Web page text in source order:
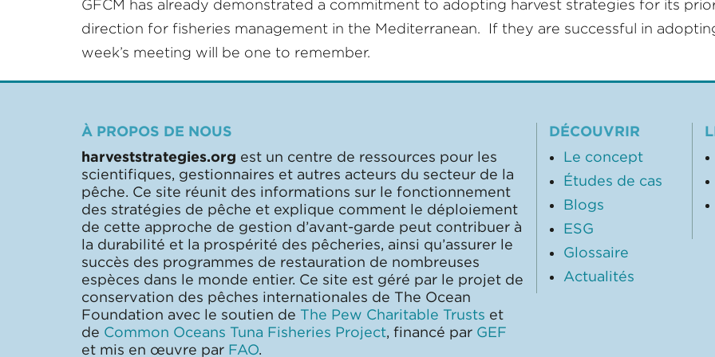
GFCM has already demonstrated a commitment to adopting harvest strategies for its
direction for fisheries management in the Mediterranean. If they are successful in
week’s meeting will be one to remember.
À PROPOS DE NOUS
harveststrategies.org est un centre de ressources pour les
scientifiques, gestionnaires et autres acteurs du secteur de la
pêche. Ce site réunit des informations sur le fonctionnement
des stratégies de pêche et explique comment le déploiement
de cette approche de gestion d’avant-garde peut contribuer à
la durabilité et la prospérité des pêcheries, ainsi qu’assurer le
succès des programmes de restauration de nombreuses
espèces dans le monde entier. Ce site est géré par le projet de
conservation des pêches internationales de The Ocean
Foundation avec le soutien de The Pew Charitable Trusts et
de Common Oceans Tuna Fisheries Project, financé par GEF
et mis en œuvre par FAO.
DÉCOUVRIR
Le concept
Études de cas
Blogs
ESG
Glossaire
Actualités